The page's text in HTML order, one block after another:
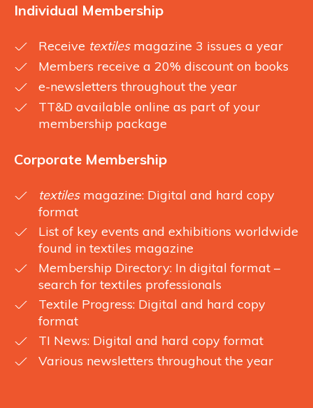
Individual Membership
Receive textilesmagazine 3 issues a year
Members receive a 20% discount on books
e-newsletters throughout the year
TT&D available online as part of your
membership package
Corporate Membership
textiles magazine: Digital and hard copy
format
List of key events and exhibitions worldwide
found in textiles magazine
Membership Directory: In digital format –
search for textiles professionals
Textile Progress: Digital and hard copy
format
TI News: Digital and hard copy format
Various newsletters throughout the year